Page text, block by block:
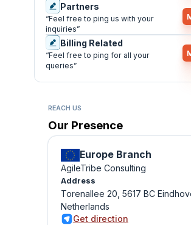
Partners
“Feel free to ping us with your
inquiries”
Billing Related
“Feel free to ping for all your
queries”
REACH US
Our Presence
Europe Branch
AgileTribe Consulting
Address
Torenallee 20, 5617 BC
Netherlands
Get direction